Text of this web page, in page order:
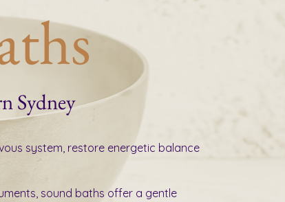
Sydney
system, restore energetic balance
sound baths offer a gentle